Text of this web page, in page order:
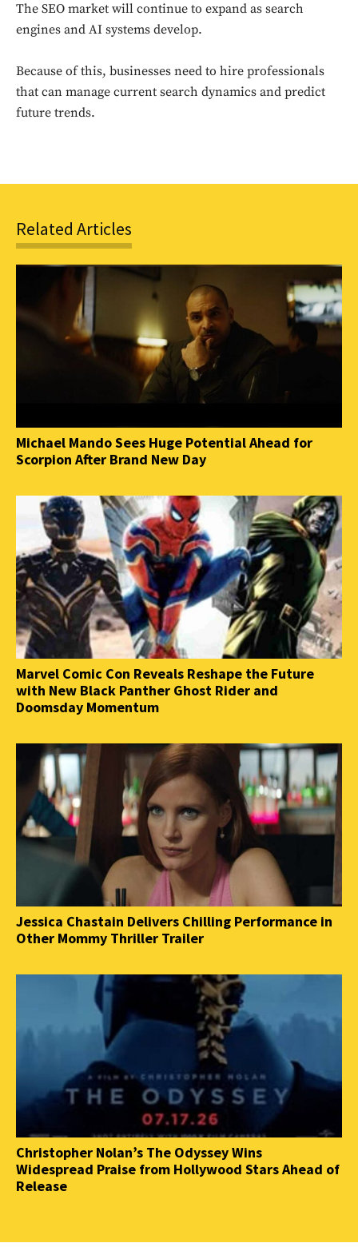
The SEO market will continue to expand as search
engines and AI systems develop.
Because of this, businesses need to hire professionals
that can manage current search dynamics and predict
future trends.
Related Articles
Michael Mando Sees Huge Potential Ahead for
Scorpion After Brand New Day
Marvel Comic Con Reveals Reshape the Future
with New Black Panther Ghost Rider and
Doomsday Momentum
Jessica Chastain Delivers Chilling Performance in
Other Mommy Thriller Trailer
Christopher Nolan’s The Odyssey Wins
Widespread Praise from Hollywood Stars Ahead of
Release